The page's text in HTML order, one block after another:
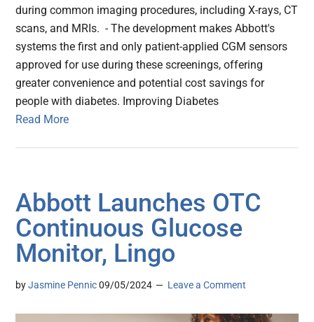
during common imaging procedures, including X-rays, CT
scans, and MRIs. - The development makes Abbott's
systems the first and only patient-applied CGM sensors
approved for use during these screenings, offering
greater convenience and potential cost savings for
people with diabetes. Improving Diabetes
Read More
Abbott Launches OTC
Continuous Glucose
Monitor, Lingo
byJasmine Pennic 09/05/2024 Leave a Comment